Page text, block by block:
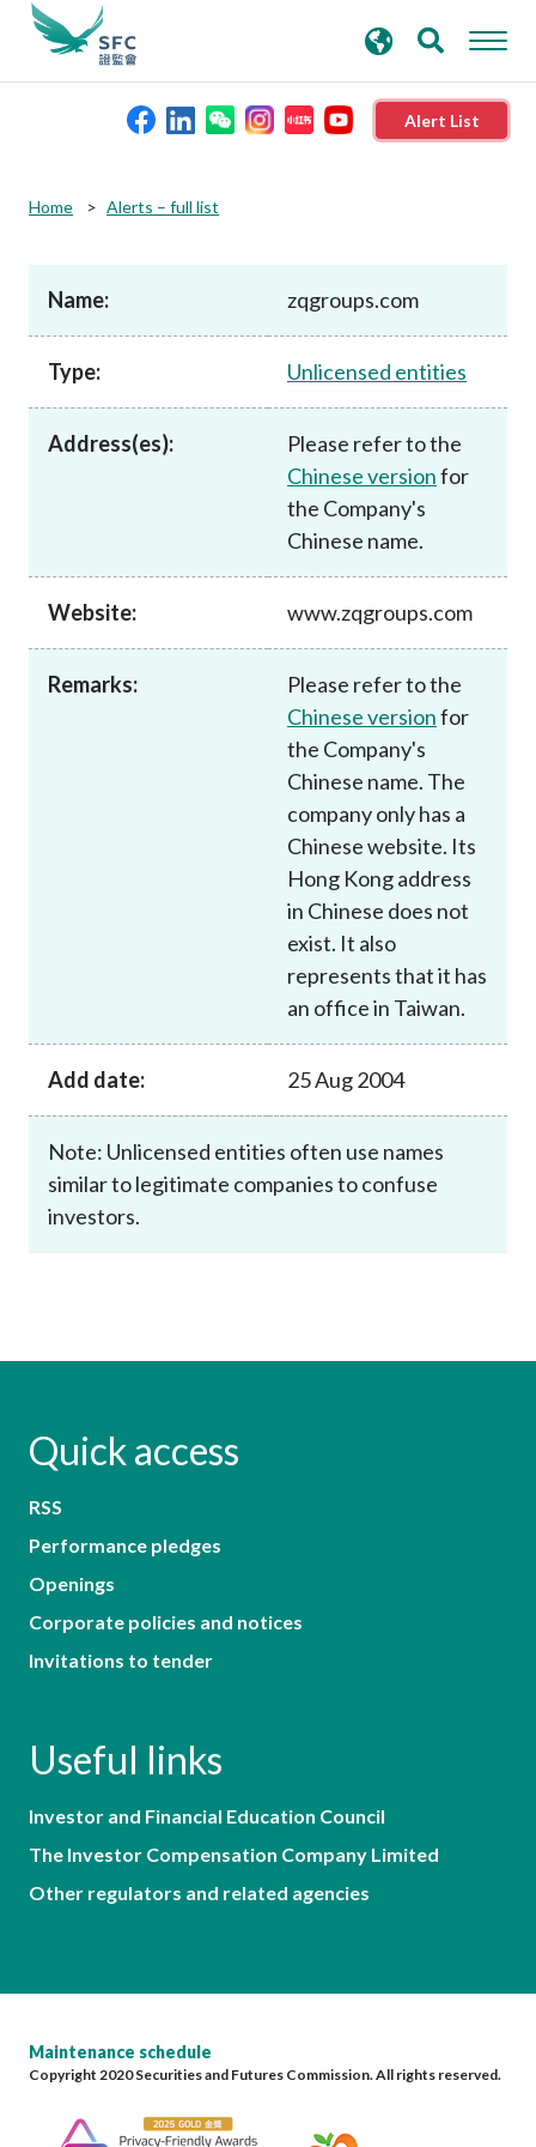
Alert List
Rules and standards
Published resources
search
keywords
Home Alerts – full list
Name: zqgroups.com
Type: Unlicensed entities
Address(es):
Please refer to the
Chinese versionfor
the Company's
Chinese name.
Website: www.zqgroups.com
Remarks:
Please refer to the
Chinese versionfor
the Company's
Chinese name. The
company only has a
Chinese website. Its
Hong Kong address
in Chinese does not
exist. It also
represents that it has
an office in Taiwan.
Add date: 25 Aug 2004
Note: Unlicensed entities often use names
similar to legitimate companies to confuse
investors.
Quick access
RSS
Performance pledges
Openings
Corporate policies and notices
Invitations to tender
Useful links
Investor and Financial Education Council
The Investor Compensation Company Limited
Other regulators and related agencies
Maintenance schedule
Copyright 2020 Securities and Futures Commission. All rights reserved.